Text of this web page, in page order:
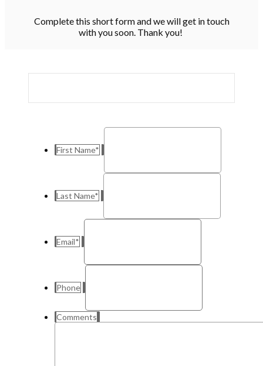
Complete this short form and we will get in touch
with you soon. Thank you!
First Name*
Last Name*
Email*
Phone
Comments